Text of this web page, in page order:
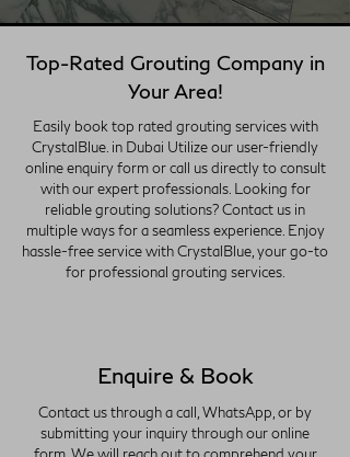
Top-Rated Grouting Company in
Your Area!
Easily book top rated grouting services with
CrystalBlue. in Dubai Utilize our user-friendly
online enquiry form or call us directly to consult
with our expert professionals. Looking for
reliable grouting solutions? Contact us in
multiple ways for a seamless experience. Enjoy
hassle-free service with CrystalBlue, your go-to
for professional grouting services.
Enquire & Book
Contact us through a call, WhatsApp, or by
submitting your inquiry through our online